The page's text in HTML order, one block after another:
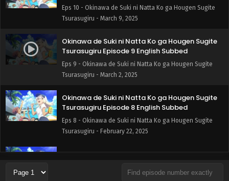
Eps 10 - Okinawa de Suki ni Natta Ko ga Hougen Sugite
Tsurasugiru - March 9, 2025
Okinawa de Suki ni Natta Ko ga Hougen Sugite
Tsurasugiru Episode 9 English Subbed
Eps 9 - Okinawa de Suki ni Natta Ko ga Hougen Sugite
Tsurasugiru - March 2, 2025
Okinawa de Suki ni Natta Ko ga Hougen Sugite
Tsurasugiru Episode 8 English Subbed
Eps 8 - Okinawa de Suki ni Natta Ko ga Hougen Sugite
Tsurasugiru - February 22, 2025
Okinawa de Suki ni Natta Ko ga Hougen Sugite
Eps 7 - Okinawa de Suki ni Natta Ko ga Hougen Sugite